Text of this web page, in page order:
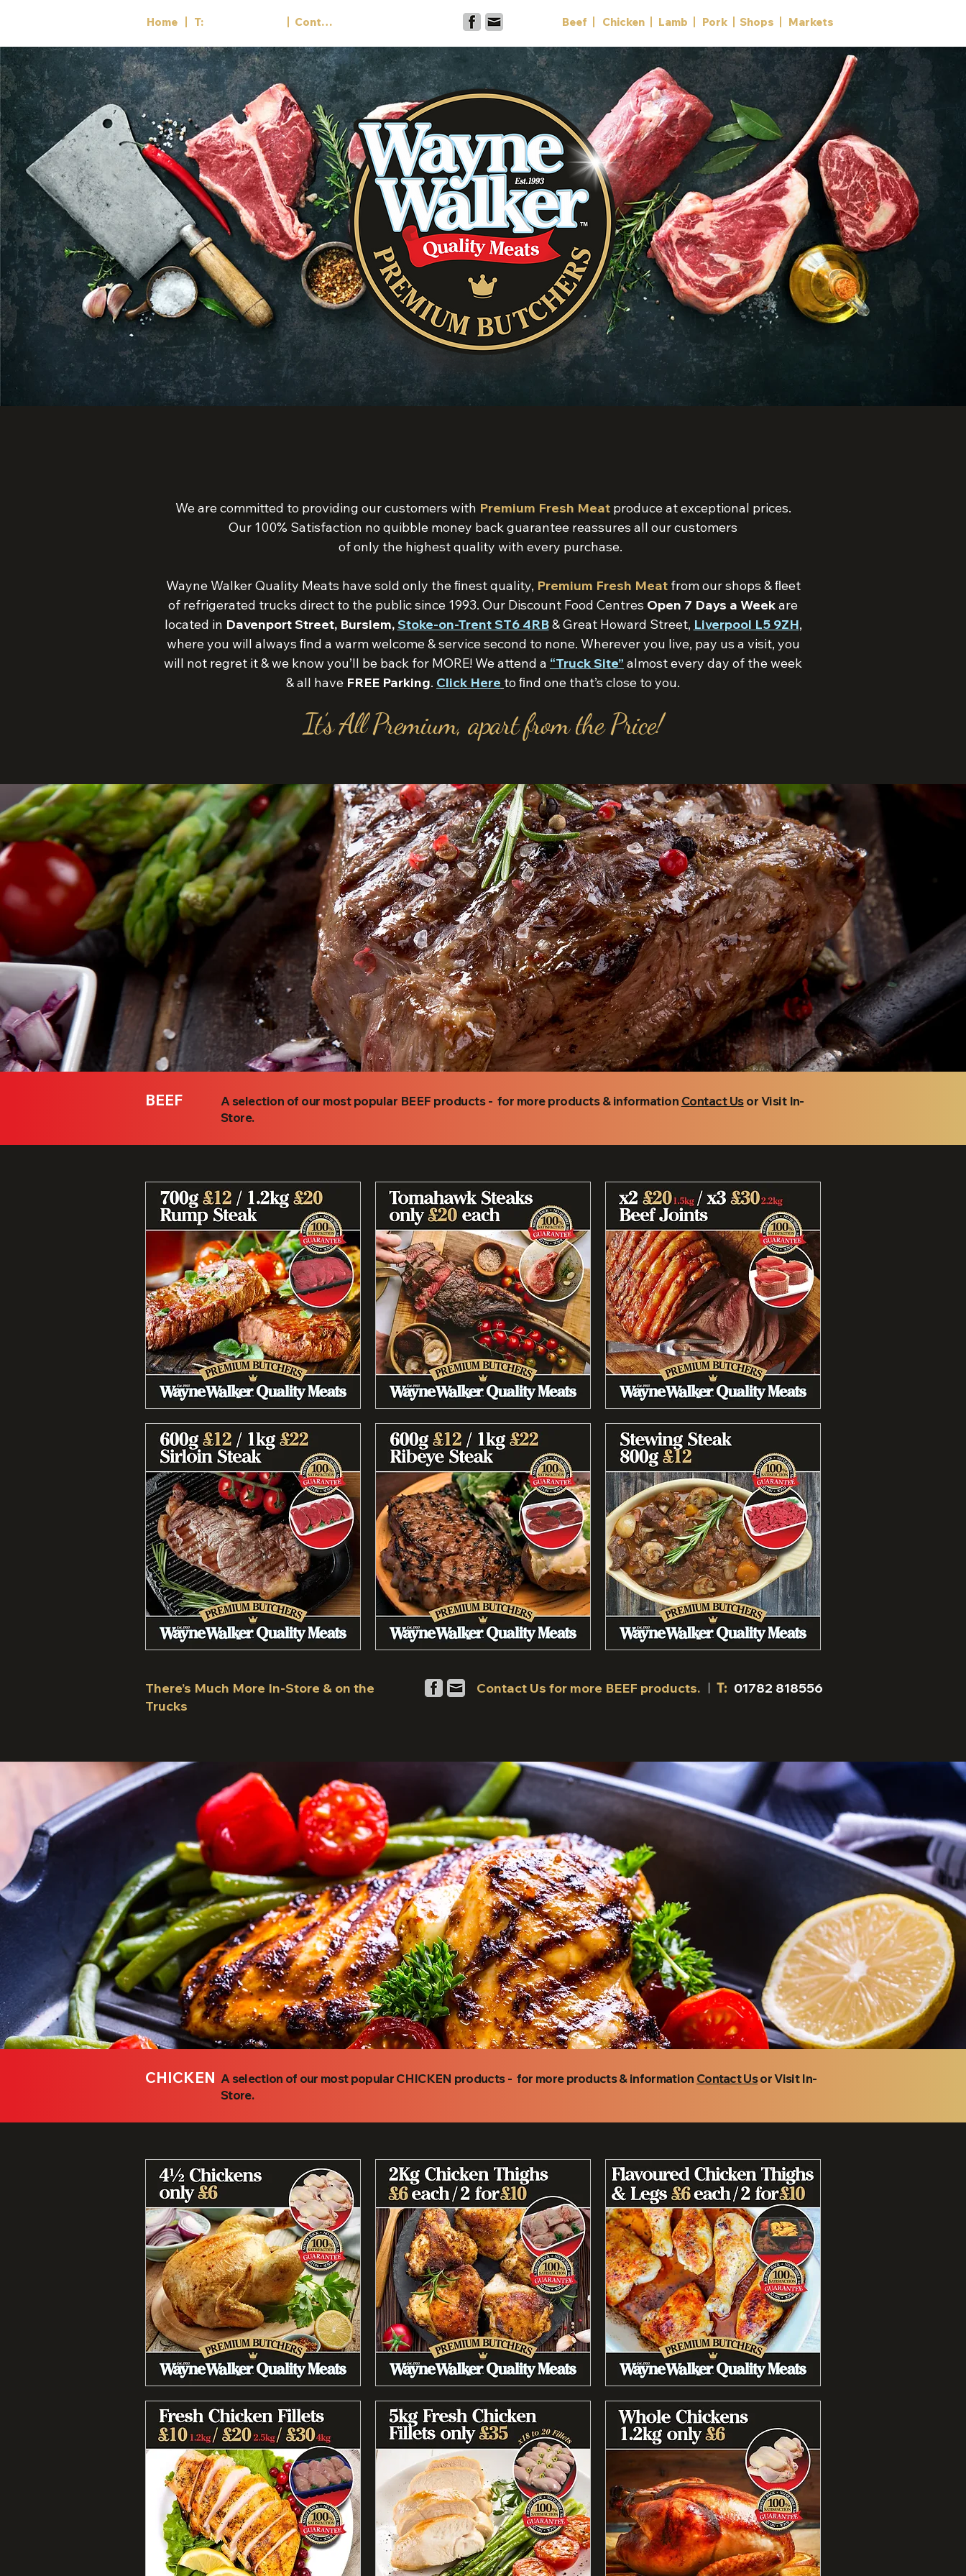
Home T: Contact Beef Chicken Lamb Pork Shops Markets
We are committed to providing our customers with Premium Fresh Meat produce at exceptional prices.
Our 100% Satisfaction no quibble money back guarantee reassures all our customers
of only the highest quality with every purchase.
Wayne Walker Quality Meats have sold only the ﬁnest quality, Premium Fresh Meatfrom our shops & ﬂeet
of refrigerated trucks direct to the public since 1993. Our Discount Food Centres Open 7 Days a Weekare
located in Davenport Street, Burslem,Stoke-on-Trent ST6 4RB& Great Howard Street, Liverpool L5 9ZH,
where you will always ﬁnd a warm welcome & service second to none. Wherever you live, pay us a visit, you
will not regret it & we know you’ll be back for MORE! We attend a “Truck Site” almost every day of the week
& all have FREE Parking. Click Here to ﬁnd one that’s close to you.
It’s All Premium, apart from the Price!
BEEF A selection of our most popular BEEF products - for more products & information Contact Usor Visit In-
Store.
There’s Much More In-Store & on the
Trucks
Contact Us for more BEEF products. T: 01782 818556
CHICKEN A selection of our most popular CHICKEN products - for more products & information Contact Usor Visit In-
Store.